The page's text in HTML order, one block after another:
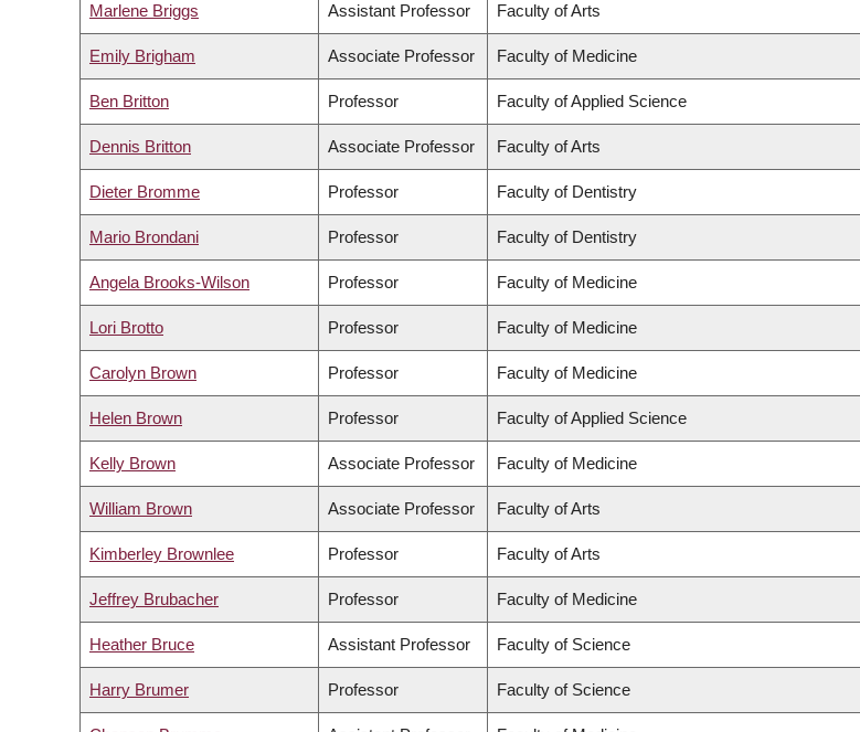
Marlene Briggs Assistant Professor Faculty of Arts
Emily Brigham Associate Professor Faculty of Medicine
Ben Britton Professor Faculty of Applied Science
Dennis Britton Associate Professor Faculty of Arts
Dieter Bromme Professor Faculty of Dentistry
Mario Brondani Professor Faculty of Dentistry
Angela Brooks-Wilson Professor Faculty of Medicine
Lori Brotto Professor Faculty of Medicine
Carolyn Brown Professor Faculty of Medicine
Helen Brown Professor Faculty of Applied Science
Kelly Brown Associate Professor Faculty of Medicine
William Brown Associate Professor Faculty of Arts
Kimberley Brownlee Professor Faculty of Arts
Jeffrey Brubacher Professor Faculty of Medicine
Heather Bruce Assistant Professor Faculty of Science
Harry Brumer Professor Faculty of Science